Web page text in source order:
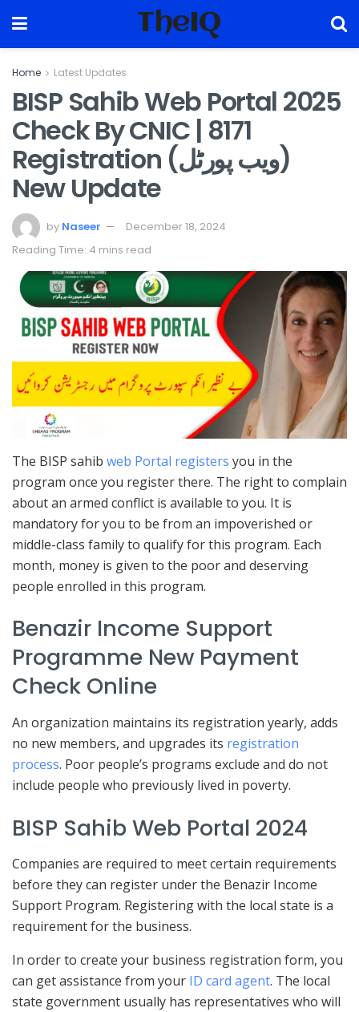
TheIQ
Home Latest Updates
BISP Sahib Web Portal 2025
Check By CNIC | 8171
Registration (ویب پورٹل)
New Update
by Naseer
December 18, 2024
Reading Time: 4 mins read
The BISP sahib web Portal registers you in the
program once you register there. The right to complain
about an armed conflict is available to you. It is
mandatory for you to be from an impoverished or
middle-class family to qualify for this program. Each
month, money is given to the poor and deserving
people enrolled in this program.
Benazir Income Support
Programme New Payment
Check Online
An organization maintains its registration yearly, adds
no new members, and upgrades its registration
process. Poor people’s programs exclude and do not
include people who previously lived in poverty.
BISP Sahib Web Portal 2024
Companies are required to meet certain requirements
before they can register under the Benazir Income
Support Program. Registering with the local state is a
requirement for the business.
In order to create your business registration form, you
can get assistance from your ID card agent. The local
state government usually has representatives who will